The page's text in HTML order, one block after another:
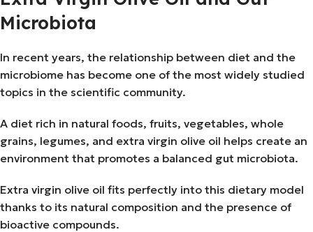
Microbiota
In recent years, the relationship between diet and the
microbiome has become one of the most widely studied
topics in the scientific community.
A diet rich in natural foods, fruits, vegetables, whole
grains, legumes, and extra virgin olive oil helps create an
environment that promotes a balanced gut microbiota.
Extra virgin olive oil fits perfectly into this dietary model
thanks to its natural composition and the presence of
bioactive compounds.